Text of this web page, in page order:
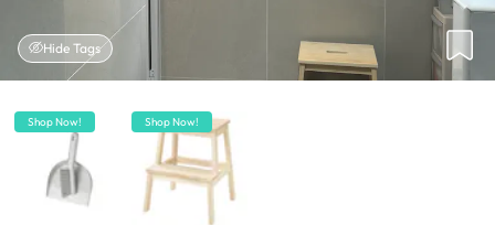
Hide Tags
Shop Now! Shop Now!